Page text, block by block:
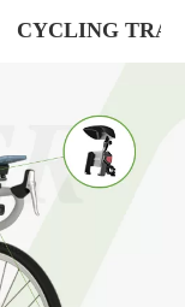
CYCLING